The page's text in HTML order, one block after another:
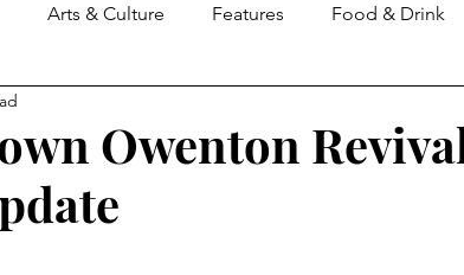
Arts & Culture Features Food & Drink
Owenton
of 5 stars.